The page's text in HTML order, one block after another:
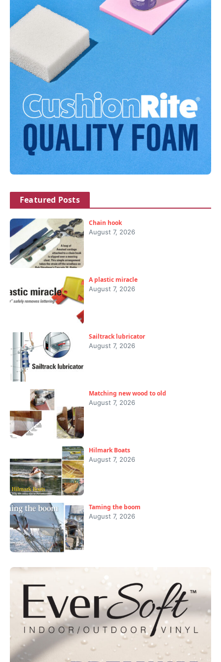
Featured Posts
Chain hook
August 7, 2026
A plastic miracle
August 7, 2026
Sailtrack lubricator
August 7, 2026
Matching new wood to old
August 7, 2026
Hilmark Boats
August 7, 2026
Taming the boom
August 7, 2026